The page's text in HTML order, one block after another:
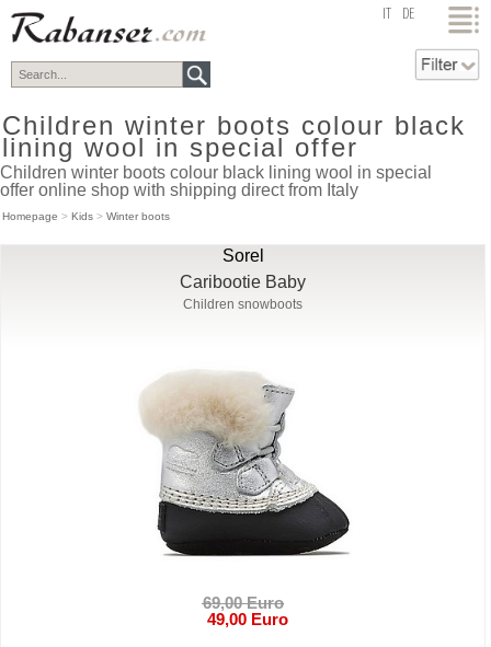
top DE
Children winter boots colour black
lining wool in special offer
Children winter boots colour black lining wool in special
offer online shop with shipping direct from Italy
Homepage > Kids > Winter boots
Sorel
Caribootie Baby
Children snowboots
69,00 Euro
49,00 Euro